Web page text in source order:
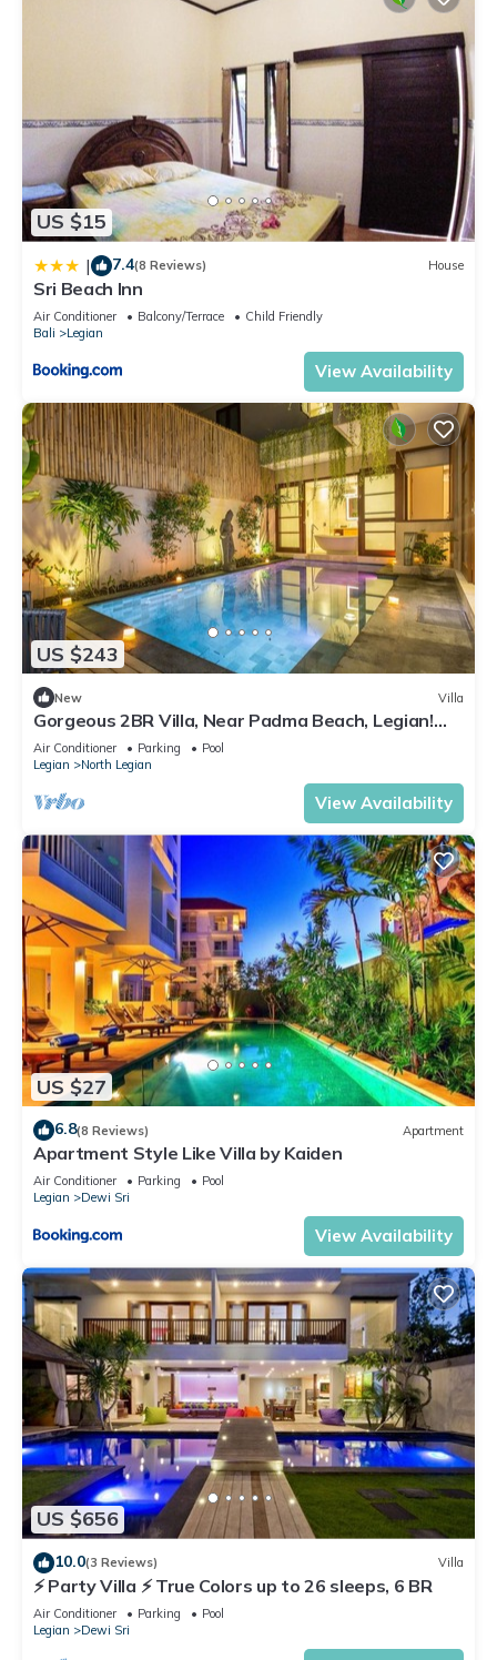
US $15
| 7.4(8 Reviews) House
Sri Beach Inn
Air Conditioner Balcony/Terrace
Child Friendly
Bali
Legian
View Availability
US $243
New Villa
Gorgeous 2BR Villa, Near Padma Beach, Legian!
W/Private Swimming Pool!
Air Conditioner Parking
Pool
Legian
North Legian
View Availability
US $27
6.8(8 Reviews) Apartment
Apartment Style Like Villa by Kaiden
Air Conditioner Parking
Pool
Legian
Dewi Sri
View Availability
US $656
10.0(3 Reviews) Villa
⚡ Party Villa ⚡ True Colors up to 26 sleeps, 6 BR
Air Conditioner Parking
Pool
Legian
Dewi Sri